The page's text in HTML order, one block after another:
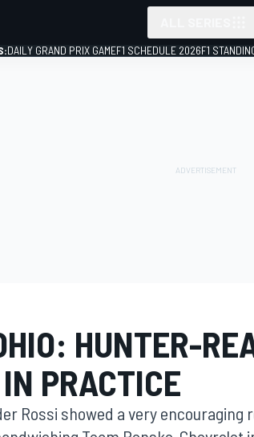
DAILY GRAND PRIX GAMEF1 SCHEDULE 2026F1
HUNTER-
PRACTICE
Rossi showed a very